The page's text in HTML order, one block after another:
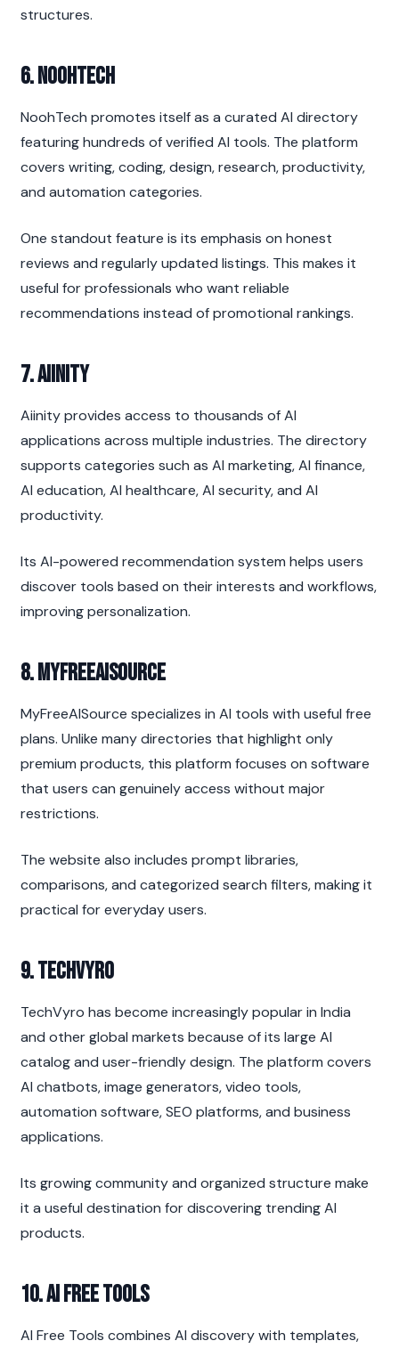
structures.
6. NoohTech
NoohTech promotes itself as a curated AI directory
featuring hundreds of verified AI tools. The platform
covers writing, coding, design, research, productivity,
and automation categories.
One standout feature is its emphasis on honest
reviews and regularly updated listings. This makes it
useful for professionals who want reliable
recommendations instead of promotional rankings.
7. Aiinity
Aiinity provides access to thousands of AI
applications across multiple industries. The directory
supports categories such as AI marketing, AI finance,
AI education, AI healthcare, AI security, and AI
productivity.
Its AI-powered recommendation system helps users
discover tools based on their interests and workflows,
improving personalization.
8. MyFreeAISource
MyFreeAISource specializes in AI tools with useful free
plans. Unlike many directories that highlight only
premium products, this platform focuses on software
that users can genuinely access without major
restrictions.
The website also includes prompt libraries,
comparisons, and categorized search filters, making it
practical for everyday users.
9. TechVyro
TechVyro has become increasingly popular in India
and other global markets because of its large AI
catalog and user-friendly design. The platform covers
AI chatbots, image generators, video tools,
automation software, SEO platforms, and business
applications.
Its growing community and organized structure make
it a useful destination for discovering trending AI
products.
10. AI Free Tools
AI Free Tools combines AI discovery with templates,